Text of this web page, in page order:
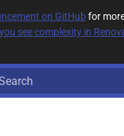
on GitHubfor
see complexity in